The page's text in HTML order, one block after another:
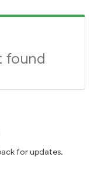
found
for updates.